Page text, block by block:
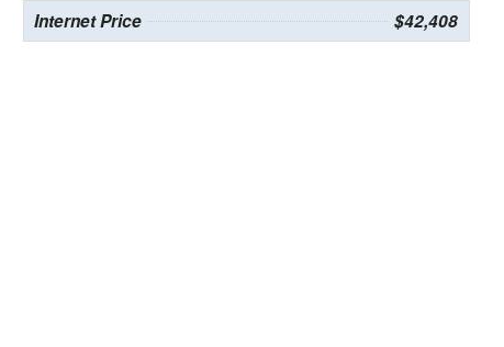
Internet Price $42,408